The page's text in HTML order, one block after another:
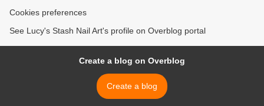
Cookies preferences
See Lucy's Stash Nail Art's profile on Overblog portal
Create a blog on Overblog
Create a blog